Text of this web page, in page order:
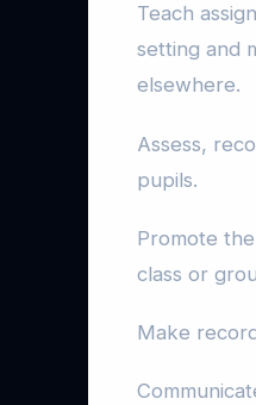
Teach
setting and
elsewhere.
Assess,
pupils.
Promote
class or
Make